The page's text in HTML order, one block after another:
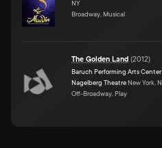
NY
Broadway, Musical
The Golden Land (2012)
Baruch Performing Arts
Nagelberg Theatre New York,
Off-Broadway, Play